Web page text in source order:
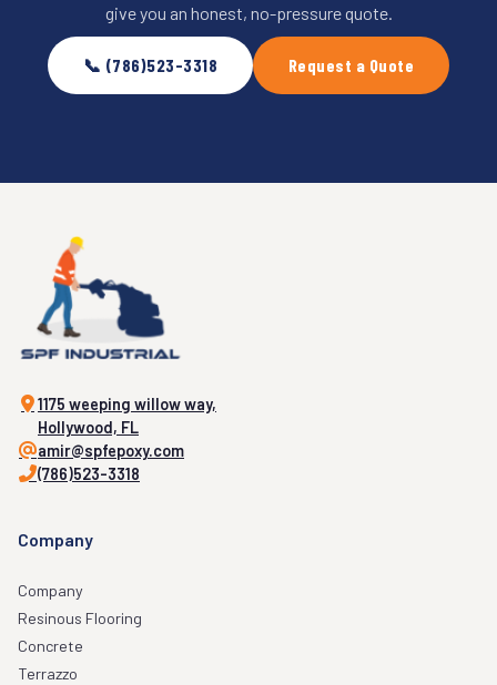
give you an honest, no-pressure quote.
📞 (786)523-3318 Request a Quote
1175 weeping willow way,
Hollywood, FL
amir@spfepoxy.com
(786)523-3318
Company
Company
Resinous Flooring
Concrete
Terrazzo